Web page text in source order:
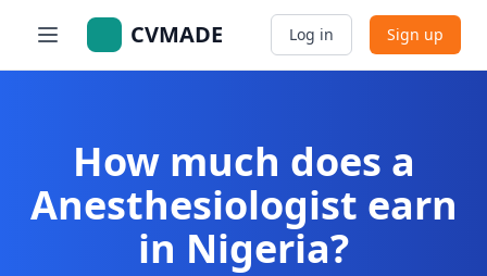
CVMADE Log in Sign up
How much does a
Anesthesiologist earn
in Nigeria?